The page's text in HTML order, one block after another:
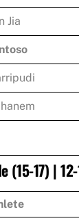
Jia
(15-17) |